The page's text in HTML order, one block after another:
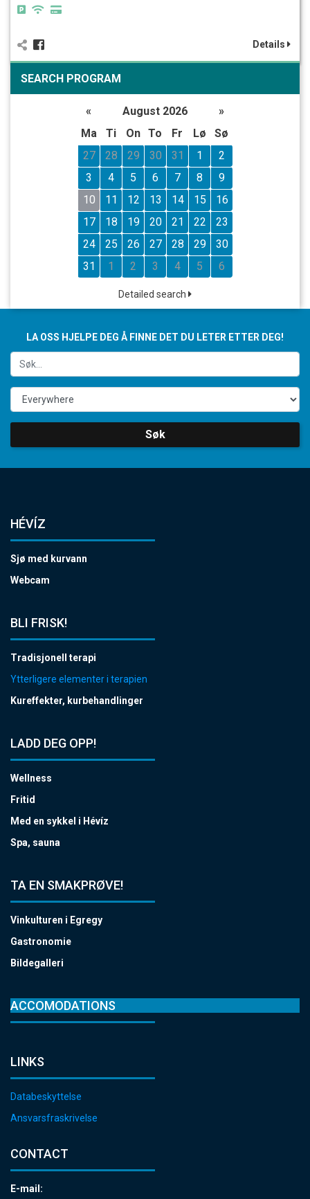
Details
SEARCH PROGRAM
« August 2026
»
Ma
Ti On To Fr Lø
Sø
27
28 29 30 31 1
2
3
4 5 6 7 8
9
10
11 12 13 14 15
16
17
18 19 20 21 22
23
24
25 26 27 28 29
30
31
1 2 3 4 5 6
Detailed search
LA OSS HJELPE DEG Å FINNE DET DU LETER ETTER DEG!
Søk
HÉVÍZ
Sjø med kurvann
Webcam
BLI FRISK!
Tradisjonell terapi
Ytterligere elementer i terapien
Kureffekter, kurbehandlinger
LADD DEG OPP!
Wellness
Fritid
Med en sykkel i Hévíz
Spa, sauna
TA EN SMAKPRØVE!
Vinkulturen i Egregy
Gastronomie
Bildegalleri
ACCOMODATIONS
LINKS
Databeskyttelse
Ansvarsfraskrivelse
CONTACT
E-mail: